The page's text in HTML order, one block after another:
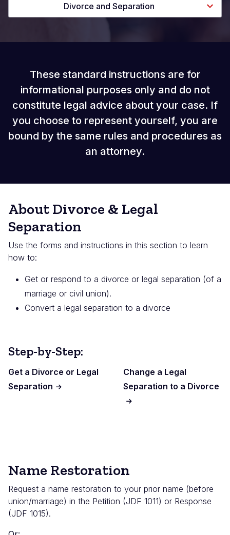
Divorce and Separation
These standard instructions are for
informational purposes only and do not
constitute legal advice about your case. If
you choose to represent yourself, you are
bound by the same rules and procedures as
an attorney.
About Divorce & Legal
Separation
Use the forms and instructions in this section to learn
how to:
Get or respond to a divorce or legal separation (of a
marriage or civil union).
Convert a legal separation to a divorce
Step-by-Step:
Get a Divorce or Legal
Separation
Change a Legal
Separation to a Divorce
Name Restoration
Request a name restoration to your prior name (before
union/marriage) in the Petition (JDF 1011) or Response
(JDF 1015).